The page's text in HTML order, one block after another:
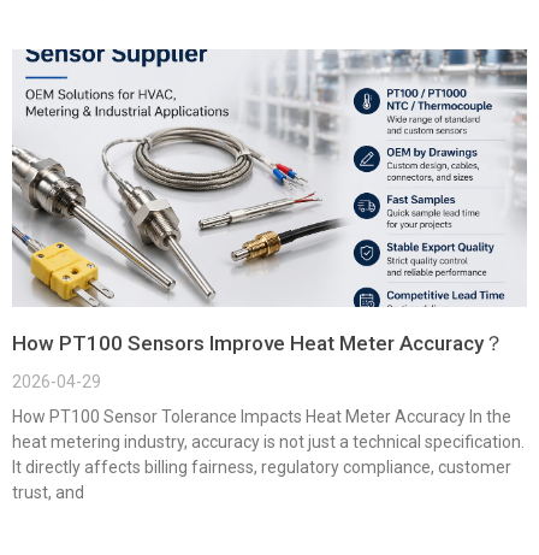
How PT100 Sensors Improve Heat Meter Accuracy？
2026-04-29
How PT100 Sensor Tolerance Impacts Heat Meter Accuracy In the
heat metering industry, accuracy is not just a technical specification.
It directly affects billing fairness, regulatory compliance, customer
trust, and